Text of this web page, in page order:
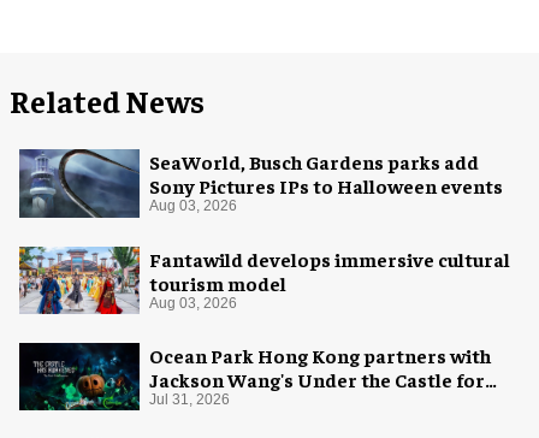
Related News
SeaWorld, Busch Gardens parks add
Sony Pictures IPs to Halloween events
Aug 03, 2026
Fantawild develops immersive cultural
tourism model
Aug 03, 2026
Ocean Park Hong Kong partners with
Jackson Wang's Under the Castle for
Halloween
Jul 31, 2026